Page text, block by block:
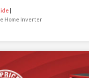
Home Inverter